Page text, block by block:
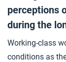
3 Gender
4 Reviewing
perceptions
during the
Working-class
conditions as